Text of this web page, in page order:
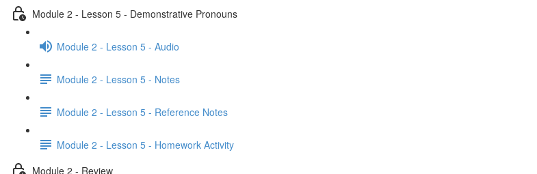
Module 2 - Lesson 5 - Demonstrative Pronouns
Module 2 - Lesson 5 - Audio
Module 2 - Lesson 5 - Notes
Module 2 - Lesson 5 - Reference Notes
Module 2 - Lesson 5 - Homework Activity
Module 2 - Review